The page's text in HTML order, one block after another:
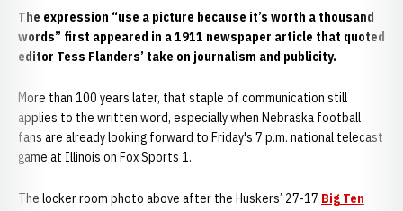
The expression “use a picture because it’s worth a thousand
words” first appeared in a 1911 newspaper article that quoted
editor Tess Flanders’ take on journalism and publicity.
More than 100 years later, that staple of communication still
applies to the written word, especially when Nebraska football
fans are already looking forward to Friday's 7 p.m. national telecast
game at Illinois on Fox Sports 1.
The locker room photo above after the Huskers’ 27-17 Big Ten